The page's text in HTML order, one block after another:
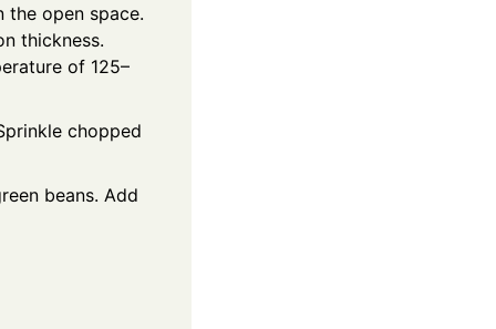
the open space.
thickness.
of 125–
chopped
beans. Add